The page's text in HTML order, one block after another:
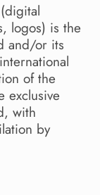
logos) is the
and/or its
of the
exclusive
with
by